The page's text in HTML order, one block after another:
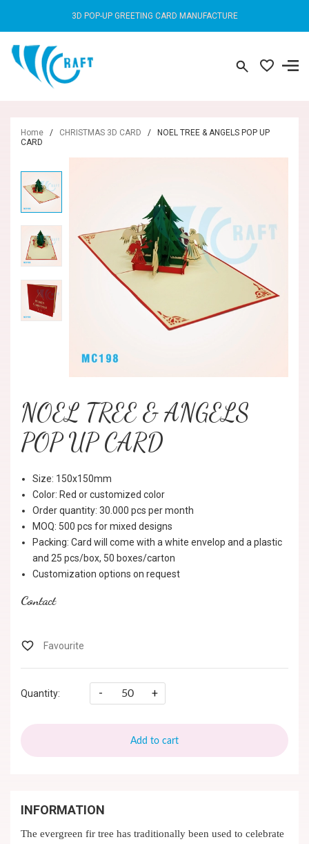
3D POP-UP GREETING CARD MANUFACTURE
Home / CHRISTMAS 3D CARD /
NOEL TREE & ANGELS POP UP
CARD
NOEL TREE & ANGELS
POP UP CARD
Size: 150x150mm
Color: Red or customized color
Order quantity: 30.000 pcs per month
MOQ: 500 pcs for mixed designs
Packing: Card will come with a white envelop and a plastic
and 25 pcs/box, 50 boxes/carton
Customization options on request
Contact
Quantity: - +
Add to cart
INFORMATION
The evergreen fir tree has traditionally been used to celebrate